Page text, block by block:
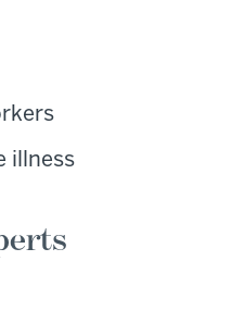
illness